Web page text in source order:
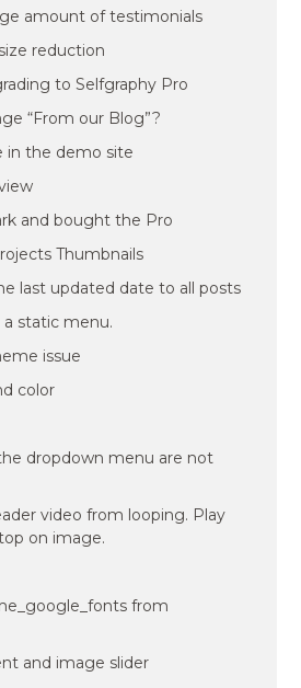
amount of testimonials
reduction
to Selfgraphy Pro
“From our Blog”?
in the demo site
and bought the Pro
Thumbnails
last updated date to all posts
static menu.
issue
color
dropdown menu are not
video from looping. Play
on image.
from
and image slider